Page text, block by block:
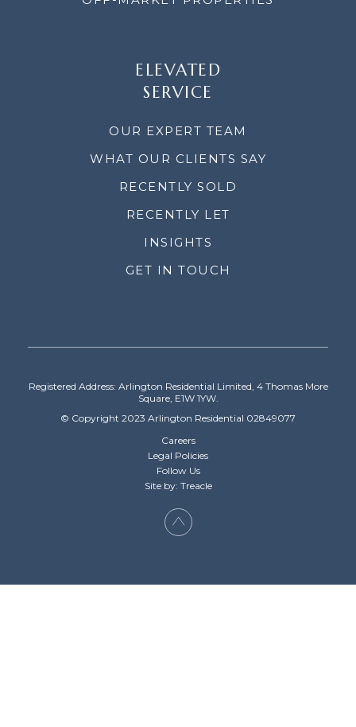
ELEVATED
SERVICE
OUR EXPERT TEAM
WHAT OUR CLIENTS SAY
RECENTLY SOLD
RECENTLY LET
INSIGHTS
GET IN TOUCH
Registered Address: Arlington Residential Limited, 4 Thomas More
Square, E1W 1YW.
© Copyright 2023 Arlington Residential 02849077
Careers
Legal Policies
Follow Us
Site by: Treacle